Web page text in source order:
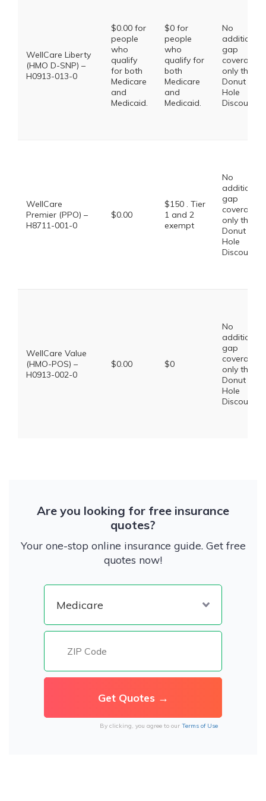
WellCare Liberty
(HMO D-SNP) –
H0913-013-0
$0.00 for
people
who
qualify
for both
Medicare
and
Medicaid.
$0 for
people
who
qualify for
both
Medicare
and
Medicaid.
No
additional
gap
coverage,
only the
Donut
Hole
Discount
WellCare
Premier (PPO) –
H8711-001-0
$0.00
$150 . Tier
1 and 2
exempt
No
additional
gap
coverage,
only the
Donut
Hole
Discount
WellCare Value
(HMO-POS) –
H0913-002-0
$0.00 $0
No
additional
gap
coverage,
only the
Donut
Hole
Discount
Are you looking for free insurance
quotes?
Your one-stop online insurance guide. Get free
quotes now!
By clicking, you agree to our Terms of Use